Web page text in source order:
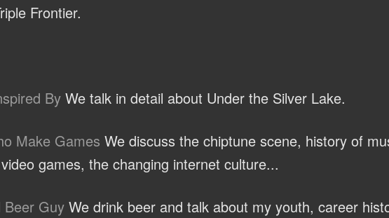
Frontier.
By We talk in detail about Under the Silver Lake.
Make Games We discuss the chiptune scene, history of
games, the changing internet culture...
Beer Guy We drink beer and talk about my youth, career